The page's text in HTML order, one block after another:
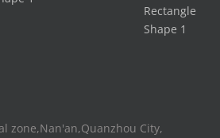
zone,Nan'an,Quanzhou City,